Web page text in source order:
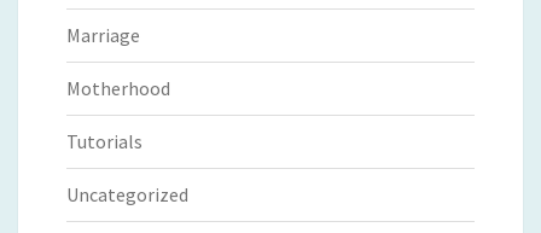
Marriage
Motherhood
Tutorials
Uncategorized